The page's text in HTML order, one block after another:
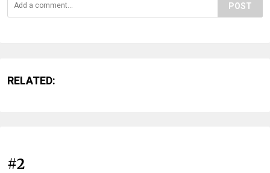
POST
RELATED:
#2